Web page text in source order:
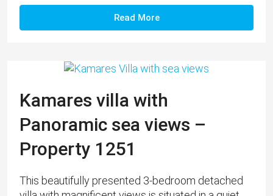
Read More
Kamares villa with
Panoramic sea views –
Property 1251
This beautifully presented 3-bedroom detached